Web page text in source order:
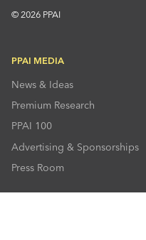
© 2026 PPAI
PPAI MEDIA
News & Ideas
Premium Research
PPAI 100
Advertising & Sponsorships
Press Room